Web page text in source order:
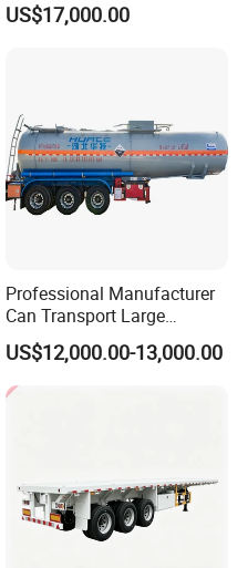
Emission Standard, 540
US$17,000.00
Professional Manufacturer
Can Transport Large
Capacity Chemical Liquid
Acid Chemical 3 Axle Heavy
Cargo Transport Semi-
Trailer Tank Semi-Trailer
US$12,000.00-13,000.00